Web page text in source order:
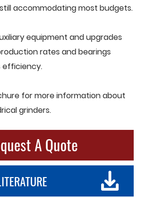
accommodating most budgets.
equipment and upgrades
rates and bearings
efficiency.
for more information about
grinders.
A Quote